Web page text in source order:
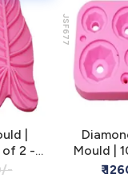
|
of 2 -
JSF677
Mould |
of 2 -
₹